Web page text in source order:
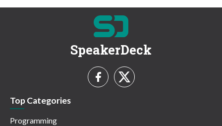
SpeakerDeck
Top Categories
Programming